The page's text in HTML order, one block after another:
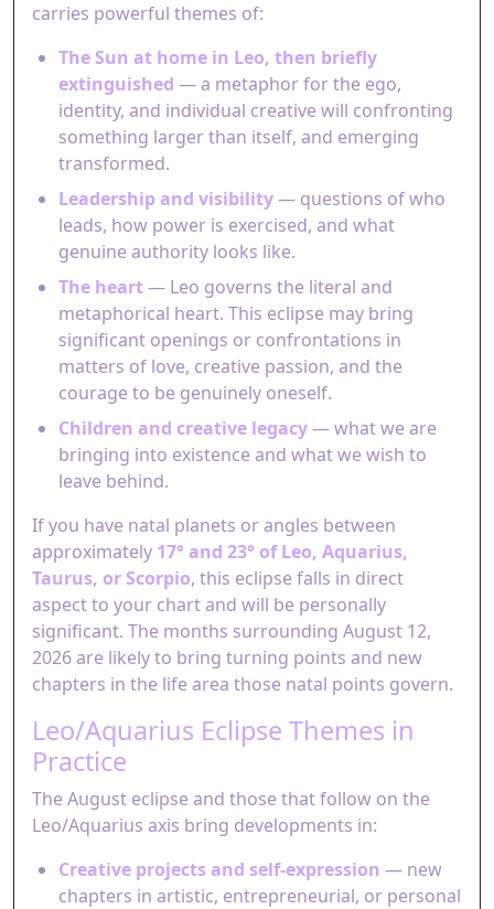
carries powerful themes of:
The Sun at home in Leo, then briefly
extinguished — a metaphor for the ego,
identity, and individual creative will confronting
something larger than itself, and emerging
transformed.
Leadership and visibility— questions of who
leads, how power is exercised, and what
genuine authority looks like.
The heart— Leo governs the literal and
metaphorical heart. This eclipse may bring
significant openings or confrontations in
matters of love, creative passion, and the
courage to be genuinely oneself.
Children and creative legacy— what we are
bringing into existence and what we wish to
leave behind.
If you have natal planets or angles between
approximately 17° and 23° of Leo, Aquarius,
Taurus, or Scorpio, this eclipse falls in direct
aspect to your chart and will be personally
significant. The months surrounding August 12,
2026 are likely to bring turning points and new
chapters in the life area those natal points govern.
Leo/Aquarius Eclipse Themes in
Practice
The August eclipse and those that follow on the
Leo/Aquarius axis bring developments in:
Creative projects and self-expression — new
chapters in artistic, entrepreneurial, or personal